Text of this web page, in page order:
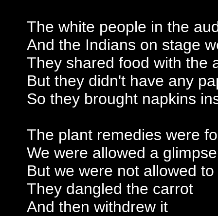
The white people in the
And the Indians on stage
They shared food with the
But they didn't have any
So they brought napkins
The plant remedies were
We were allowed a
But we were not allowed
They dangled the carrot
And then withdrew it